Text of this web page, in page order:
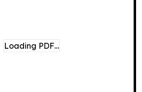
Loading PDF…